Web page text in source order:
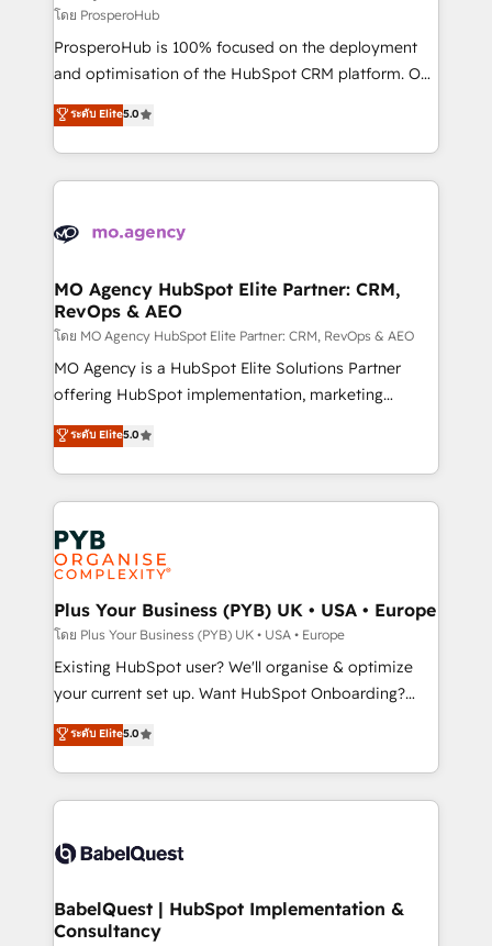
autonomy. Get to grips with HubSpot through
guided implementation and seamless integration of
the CRM platform into your digital ecosystem. Would
marketing strategy? We'll provide support tailored
to your needs and sales objectives. With 125+
Accreditations. Based in Canada (coast to coast), our
services are offered in both English & French.
โดย ProsperoHub
ProsperoHub is 100% focused on the deployment
and optimisation of the HubSpot CRM platform. Our
highly experienced team of solutions experts will
ensure that you achieve maximum adoption and
ROI from your HubSpot investment. Use our
extensive HubSpot, sales, marketing, service and
HubSpot journey, design and implement your
infrastructure to life. Our collaborative approach
keeps you in control whilst we plan and support the
route to your revenue goals. We have successfully
supported over 500 organisations with HubSpot
implementation, optimisation, training, and
methodology will ensure that you receive the best
deployment experience possible. Whether you are
expertise to deliver the solutions you need.
ระดับ Elite5.0
MO Agency HubSpot Elite Partner: CRM,
RevOps & AEO
โดย MO Agency HubSpot Elite Partner: CRM, RevOps & AEO
MO Agency is a HubSpot Elite Solutions Partner
offering HubSpot implementation, marketing
automation, CRM and RevOps consulting, data
architecture, sales enablement, lifecycle automation,
lead scoring and revenue reporting. HubSpot,
Salesforce and integrated enterprise stacks. Digital
Marketing, Answer Engine Optimisation, and
Generative Engine Optimisation (AI Search),
HubSpot Content Hub, WordPress development,
B2B SEO, paid media, and content. We work with
enterprise and growth-led companies across
technology, professional services, financial services
and industrial sectors. Offices in Johannesburg, Cape
implementations delivered. AI visibility coverage
across ChatGPT, Claude, Perplexity, Gemini and
Innovation HubSpot Impact Award - Platform
Migration Excellence HubSpot Impact Award -
professionals.
ระดับ Elite5.0
Plus Your Business (PYB) UK • USA • Europe
โดย Plus Your Business (PYB) UK • USA • Europe
Existing HubSpot user? We'll organise & optimize
your current set up. Want HubSpot Onboarding?
We'll customise your CRM & automate your business
processes. Welcome to our Profile! We can help
with... • CRM implementation, reports & workflows,
and team training • CRM migration: Salesforce,
Custom API integrations & ERP systems inc. SAP and
super skilled members) • 150+ Clients for Sales Hub,
Marketing Hub, Service Hub, Data Hub and Website
ระดับ Elite5.0
BabelQuest | HubSpot Implementation &
Consultancy